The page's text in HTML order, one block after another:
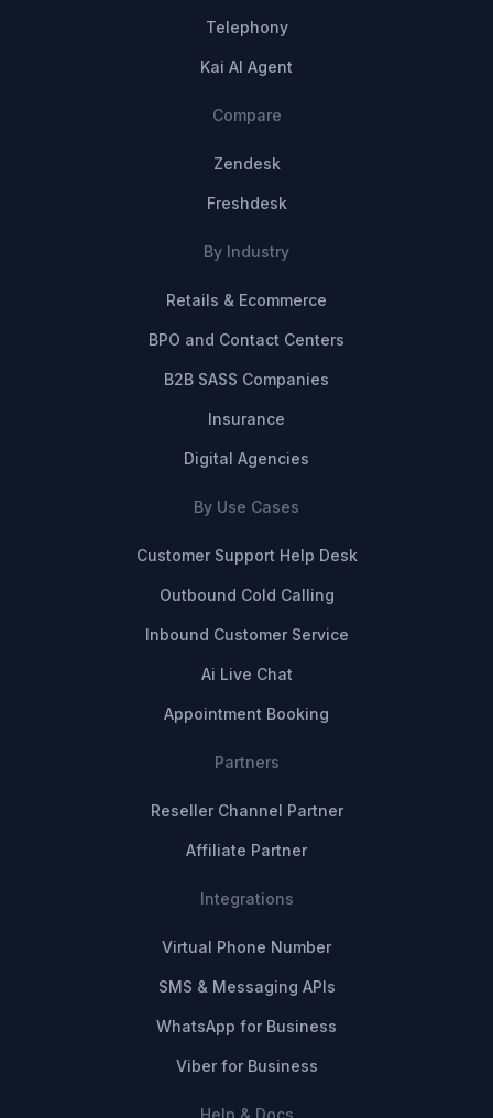
Telephony
Kai AI Agent
Compare
Zendesk
Freshdesk
By Industry
Retails & Ecommerce
BPO and Contact Centers
B2B SASS Companies
Insurance
Digital Agencies
By Use Cases
Customer Support Help Desk
Outbound Cold Calling
Inbound Customer Service
Ai Live Chat
Appointment Booking
Partners
Reseller Channel Partner
Affiliate Partner
Integrations
Virtual Phone Number
SMS & Messaging APIs
WhatsApp for Business
Viber for Business
Help & Docs